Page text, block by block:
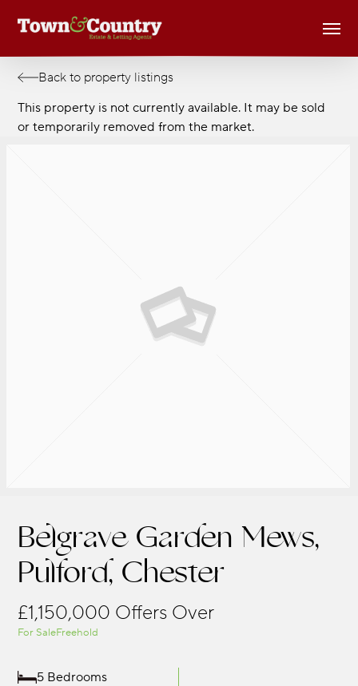
Back to property listings
This property is not currently available. It may be sold
or temporarily removed from the market.
Belgrave Garden Mews,
Pulford, Chester
£1,150,000 Offers Over
For SaleFreehold
5 Bedrooms